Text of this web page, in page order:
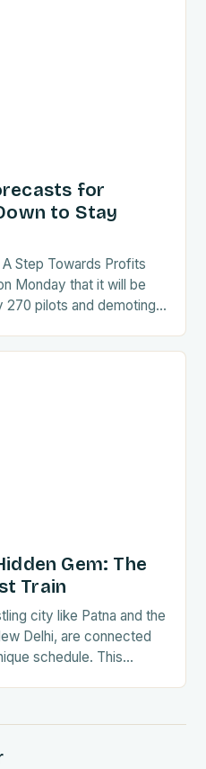
for
to Stay
A Step Towards Profits
Monday that it will be
270 pilots and demoting
Gem: The
Train
city like Patna and the
Delhi, are connected
schedule. This…